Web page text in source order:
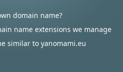
domain name?
name extensions we manage
similar to yanomami.eu